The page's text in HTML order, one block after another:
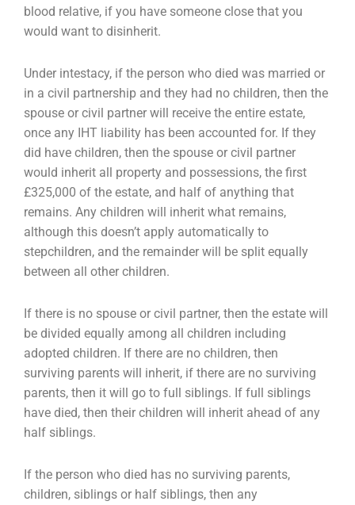
blood relative, if you have someone close that you
would want to disinherit.
Under intestacy, if the person who died was married or
in a civil partnership and they had no children, then the
spouse or civil partner will receive the entire estate,
once any IHT liability has been accounted for. If they
did have children, then the spouse or civil partner
would inherit all property and possessions, the first
£325,000 of the estate, and half of anything that
remains. Any children will inherit what remains,
although this doesn’t apply automatically to
stepchildren, and the remainder will be split equally
between all other children.
If there is no spouse or civil partner, then the estate will
be divided equally among all children including
adopted children. If there are no children, then
surviving parents will inherit, if there are no surviving
parents, then it will go to full siblings. If full siblings
have died, then their children will inherit ahead of any
half siblings.
If the person who died has no surviving parents,
children, siblings or half siblings, then any